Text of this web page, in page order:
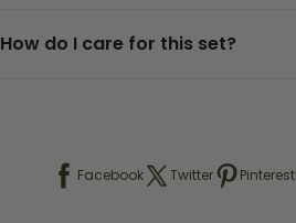
How do I care for this set?
Facebook Twitter Pinterest